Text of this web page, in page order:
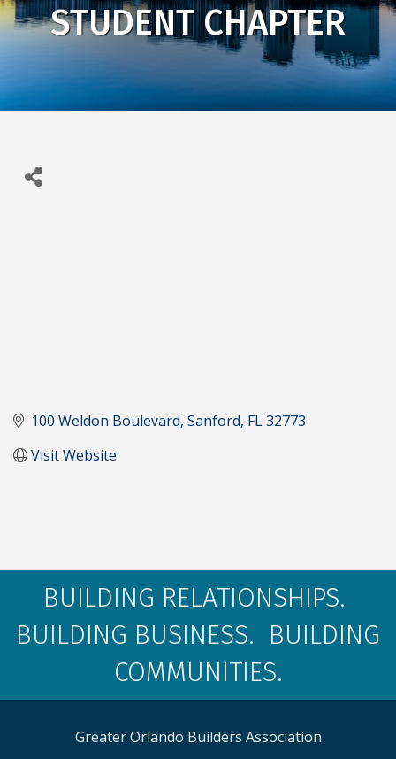
STUDENT CHAPTER
100 Weldon Boulevard Sanford FL32773
Visit Website
BUILDING RELATIONSHIPS.
BUILDING BUSINESS. BUILDING
COMMUNITIES.
Greater Orlando Builders Association